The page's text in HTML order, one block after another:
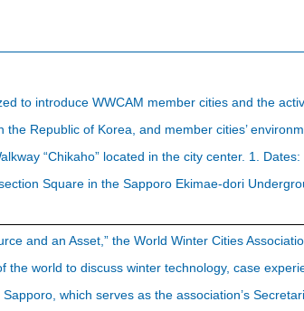
to introduce WWCAM member cities and the
Republic of Korea, and member cities’
“Chikaho” located in the city center. 1.
Square in the Sapporo Ekimae-dori
and an Asset,” the World Winter Cities
the world to discuss winter technology, case
which serves as the association’s